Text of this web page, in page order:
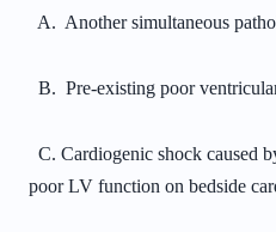
A. Another simultaneous
B. Pre-existing poor
C. Cardiogenic shock caused
poor LV function on bedside